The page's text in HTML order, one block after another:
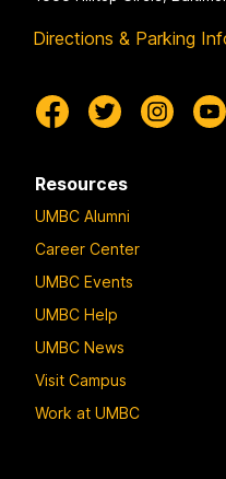
Directions & Parking
Resources
UMBC Alumni
Career Center
UMBC Events
UMBC Help
UMBC News
Visit Campus
Work at UMBC